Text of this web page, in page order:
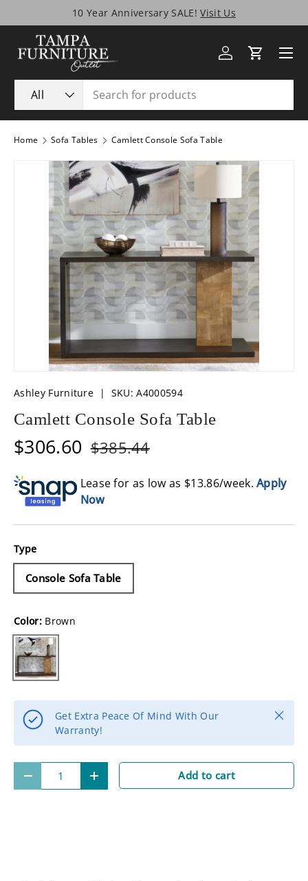
Skip to content
10 Year Anniversary SALE!Visit Us
Product type
All
Log inCart
Menu
Home Sofa Tables Camlett Console Sofa Table
Image 1 is now available in gallery view
Ashley Furniture | SKU: A4000594
Camlett Console Sofa Table
$306.60 $385.44
Lease for as low as $13.86/week.Apply
Now
Type
Console Sofa Table
Color: Brown
Brown
Get Extra Peace Of Mind With Our
Warranty!
Close
- + Add to cart